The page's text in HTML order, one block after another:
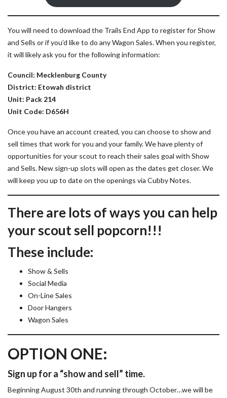
You will need to download the Trails End App to register for Show
and Sells or if you’d like to do any Wagon Sales. When you register,
it will likely ask you for the following information:
Council: Mecklenburg County
District: Etowah district
Unit: Pack 214
Unit Code: D656H
Once you have an account created, you can choose to show and
sell times that work for you and your family. We have plenty of
opportunities for your scout to reach their sales goal with Show
and Sells. New sign-up slots will open as the dates get closer. We
will keep you up to date on the openings via Cubby Notes.
There are lots of ways you can help
your scout sell popcorn!!!
These include:
Show & Sells
Social Media
On-Line Sales
Door Hangers
Wagon Sales
OPTION ONE:
Sign up for a “show and sell” time.
Beginning August 30th and running through October…we will be